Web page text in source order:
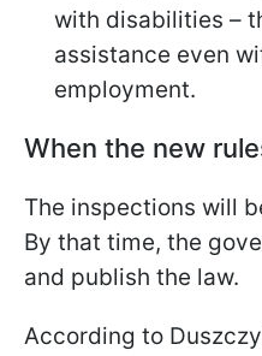
with disabilities –
assistance even
employment.
When the new
The inspections will
By that time, the
and publish the law.
According to